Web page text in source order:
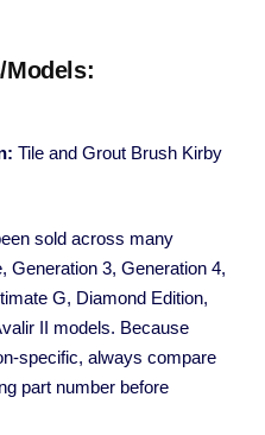
Models:
Tile and Grout Brush Kirby
sold across many
Generation 3, Generation 4,
G, Diamond Edition,
II models. Because
specific, always compare
part number before